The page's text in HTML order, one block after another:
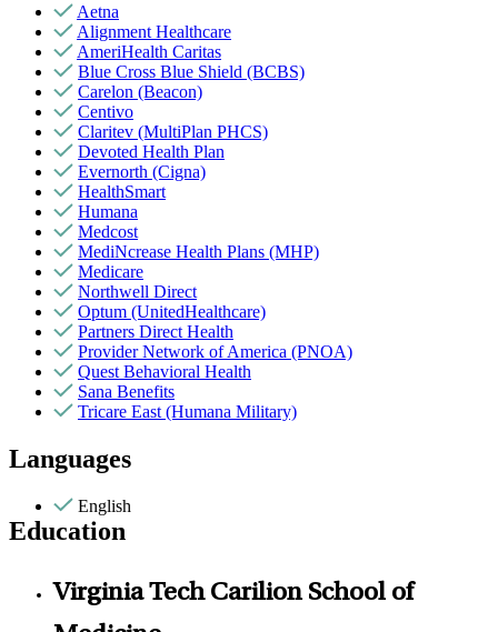
Aetna
Alignment Healthcare
AmeriHealth Caritas
Blue Cross Blue Shield (BCBS)
Carelon (Beacon)
Centivo
Claritev (MultiPlan PHCS)
Devoted Health Plan
Evernorth (Cigna)
HealthSmart
Humana
Medcost
MediNcrease Health Plans (MHP)
Medicare
Northwell Direct
Optum (UnitedHealthcare)
Partners Direct Health
Provider Network of America (PNOA)
Quest Behavioral Health
Sana Benefits
Tricare East (Humana Military)
Languages
English
Education
Virginia Tech Carilion School of